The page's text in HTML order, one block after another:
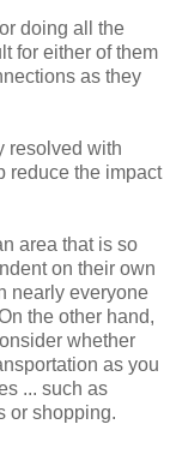
doing all the
for either of them
as they
resolved with
reduce the impact
area that is so
on their own
nearly everyone
the other hand,
whether
as you
... such as
or shopping.